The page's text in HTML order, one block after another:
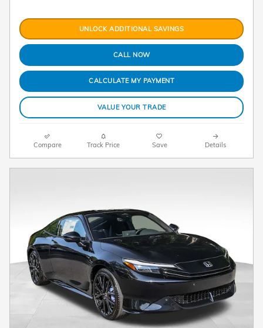
UNLOCK ADDITIONAL SAVINGS
CALL NOW
CALCULATE MY PAYMENT
VALUE YOUR TRADE
Compare Track Price Save Details